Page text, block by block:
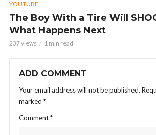
YOUTUBE
The Boy With a Tire Will
What Happens Next
237 views 1 min read
ADD COMMENT
Your email address will not be published.
marked *
Comment*